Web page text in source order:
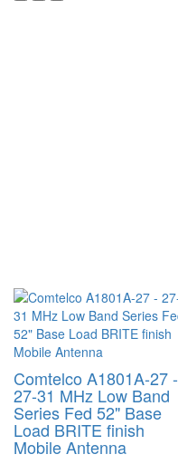
Comtelco A1801A-27 -
27-31 MHz Low Band
Series Fed 52" Base
Load BRITE finish
Mobile Antenna